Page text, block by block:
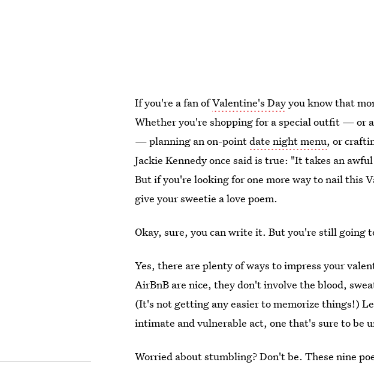
If you're a fan ofValentine's Dayyou know that
Whether you're shopping for a special outfit — or
— planning an on-pointdate night menu, or
Jackie Kennedy once said is true: "It takes an
But if you're looking for one more way to nail this
give your sweetie a love poem.
Okay, sure, you can write it. But you're still going
Yes, there are plenty of ways to impress your
AirBnB are nice, they don't involve the blood,
(It's not getting any easier to memorize things!)
intimate and vulnerable act, one that's sure to be
Worried about stumbling? Don't be. These nine